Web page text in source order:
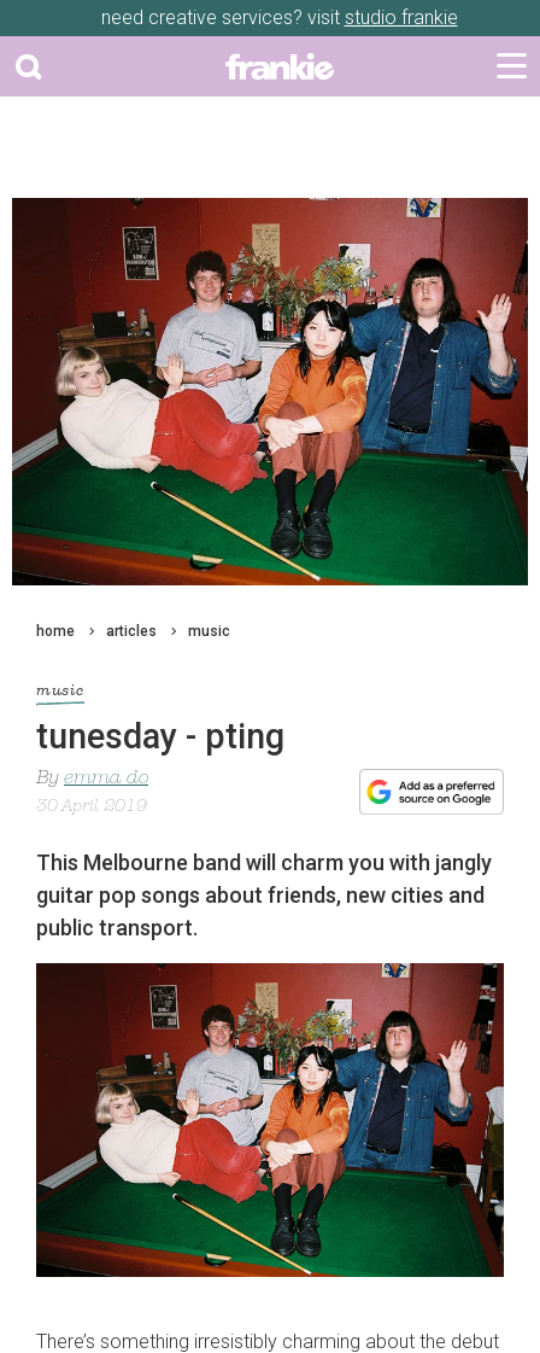
need creative services? visit studio frankie
home articles music
music
tunesday - pting
By emma do
30 April 2019
This Melbourne band will charm you with jangly
guitar pop songs about friends, new cities and
public transport.
There’s something irresistibly charming about the debut